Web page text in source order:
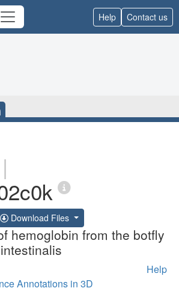
Help Contact us
|
Download Files
hemoglobin from the botfly
Help
Annotations in 3D